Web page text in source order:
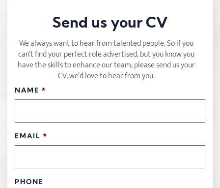
Send us your CV
We always want to hear from talented people. So if you
can’t find your perfect role advertised, but you know you
have the skills to enhance our team, please send us your
CV, we’d love to hear from you.
NAME *
EMAIL *
PHONE